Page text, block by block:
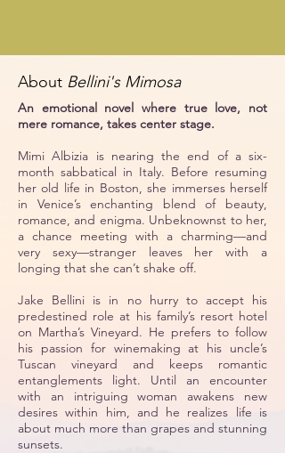
About Bellini's Mimosa
An emotional novel where true love, not
mere romance, takes center stage.
Mimi Albizia is nearing the end of a six-
month sabbatical in Italy. Before resuming
her old life in Boston, she immerses herself
in Venice’s enchanting blend of beauty,
romance, and enigma. Unbeknownst to her,
a chance meeting with a charming—and
very sexy—stranger leaves her with a
longing that she can’t shake off.
Jake Bellini is in no hurry to accept his
predestined role at his family’s resort hotel
on Martha’s Vineyard. He prefers to follow
his passion for winemaking at his uncle’s
Tuscan vineyard and keeps romantic
entanglements light. Until an encounter
with an intriguing woman awakens new
desires within him, and he realizes life is
about much more than grapes and stunning
sunsets.